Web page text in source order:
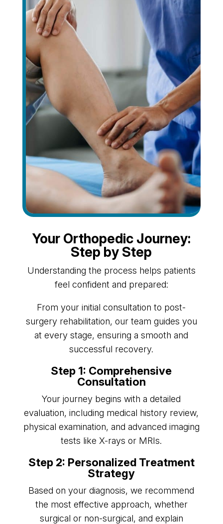
Your Orthopedic Journey:
Step by Step
Understanding the process helps patients
feel confident and prepared:
From your initial consultation to post-
surgery rehabilitation, our team guides you
at every stage, ensuring a smooth and
successful recovery.
Step 1: Comprehensive
Consultation
Your journey begins with a detailed
evaluation, including medical history review,
physical examination, and advanced imaging
tests like X-rays or MRIs.
Step 2: Personalized Treatment
Strategy
Based on your diagnosis, we recommend
the most effective approach, whether
surgical or non-surgical, and explain